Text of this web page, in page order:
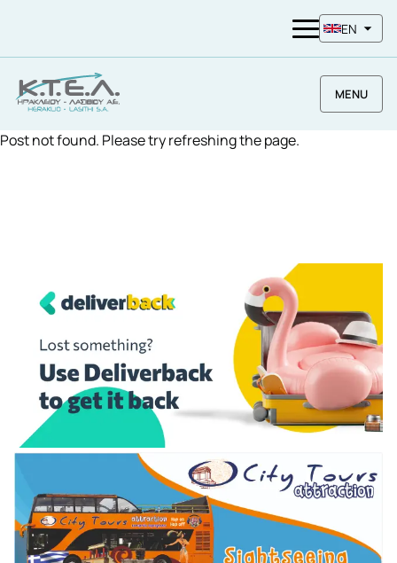
EN
MENU
Post not found. Please try refreshing the page.